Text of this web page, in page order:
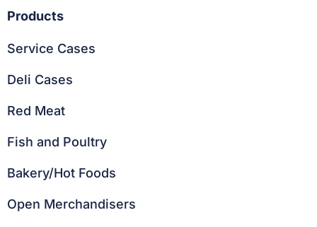
Products
Service Cases
Deli Cases
Red Meat
Fish and Poultry
Bakery/Hot Foods
Open Merchandisers